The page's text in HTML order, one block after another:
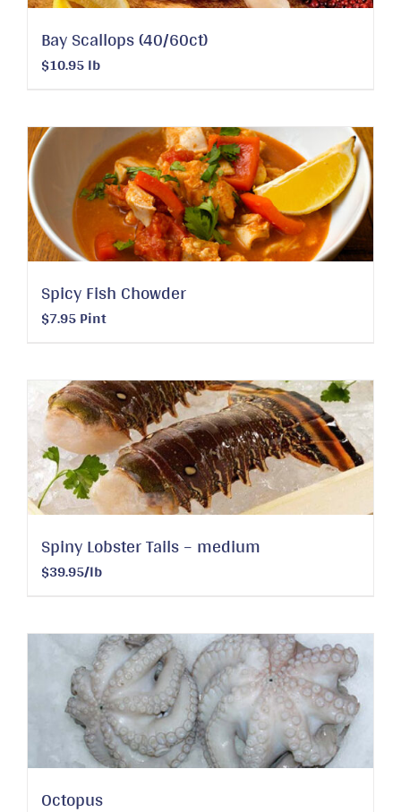
Bay Scallops (40/60ct)
$10.95lb
Spicy Fish Chowder
$7.95Pint
Spiny Lobster Tails – medium
$39.95/lb
Octopus